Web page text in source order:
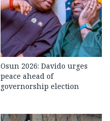
Osun 2026: Davido urges
peace ahead of
governorship election